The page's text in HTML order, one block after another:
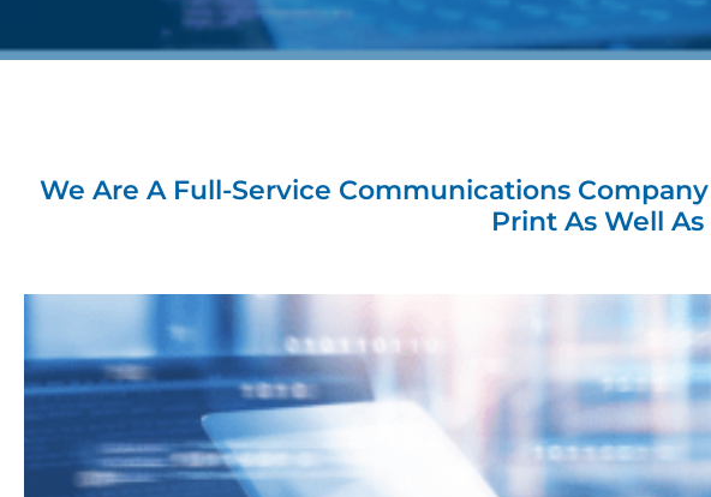
To
At Consolidated Solutions we
superior
We Are A Full-Service Communications
Print As Well